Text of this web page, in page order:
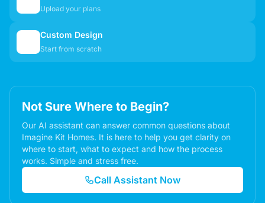
Upload your plans
Custom Design
Start from scratch
Not Sure Where to Begin?
Our AI assistant can answer common questions about
Imagine Kit Homes. It is here to help you get clarity on
where to start, what to expect and how the process
works. Simple and stress free.
Call Assistant Now